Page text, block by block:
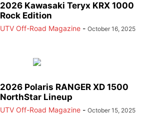
2026 Kawasaki Teryx KRX 1000
Rock Edition
UTV Off-Road Magazine - October 16, 2025
2026 Polaris RANGER XD 1500
NorthStar Lineup
UTV Off-Road Magazine - October 15, 2025